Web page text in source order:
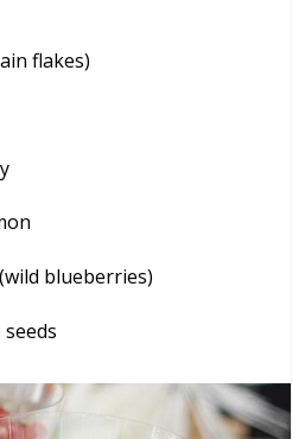
flakes)
blueberries)